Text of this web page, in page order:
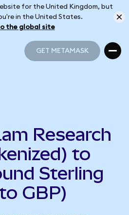
for the United Kingdom, but
in the United States.
the global site
GET METAMASK
Research
to
Sterling
GBP)